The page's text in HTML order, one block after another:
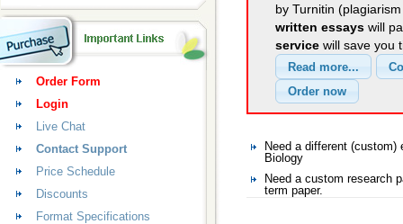
by Turnitin
written essays will
service will save you
Need a different
Biology
Need a custom research
term paper.
Order Form
Login
Live Chat
Contact Support
Price Schedule
Discounts
Format Specifications